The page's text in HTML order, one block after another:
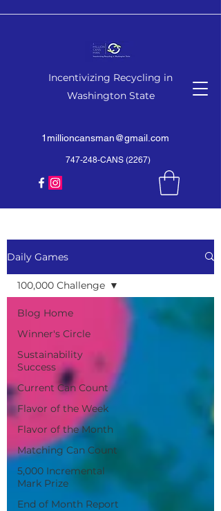
Incentivizing Recycling in
Washington State
1millioncansman@gmail.com
747-248-CANS (2267)
Daily Games
Blog Home
Winner's Circle
Sustainability
Success
Current Can Count
Flavor of the Week
Flavor of the Month
Matching Can Count
5,000 Incremental
Mark Prize
End of Month Report
100,000 Challenge